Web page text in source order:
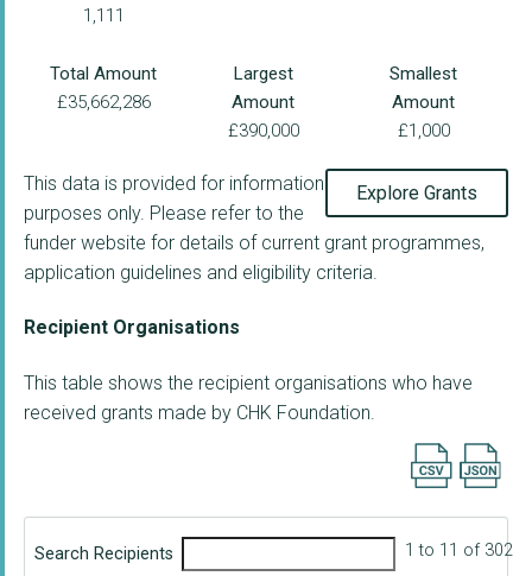
1,111
Total Amount
£35,662,286
Largest
Amount
£390,000
Smallest
Amount
£1,000
Explore Grants
This data is provided for information
purposes only. Please refer to the
funder website for details of current grant programmes,
application guidelines and eligibility criteria.
Recipient Organisations
This table shows the recipient organisations who have
received grants made by CHK Foundation.
Export
Search Recipients 1 to 11 of 302